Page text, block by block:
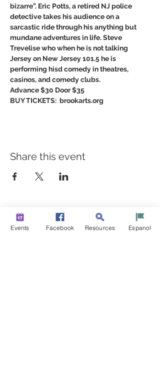
bizarre”. Eric Potts, a retired NJ police
detective takes his audience on a
sarcastic ride through his anything but
mundane adventures in life. Steve
Trevelise who when he is not talking
Jersey on New Jersey 101.5 he is
performing hisd comedy in theatres,​
casinos, and comedy clubs.
Advance $30 Door $35
BUY TICKETS:  brookarts.org
Share this event
BUILDING BRIDGES TO
BETTER HEALTH
Events Facebook Resources Espanol